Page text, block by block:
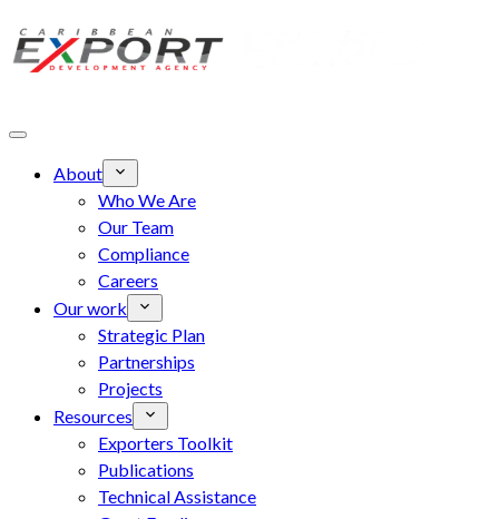
Skip to main content
About
Who We Are
Our Team
Compliance
Careers
Our work
Strategic Plan
Partnerships
Projects
Resources
Exporters Toolkit
Publications
Technical Assistance